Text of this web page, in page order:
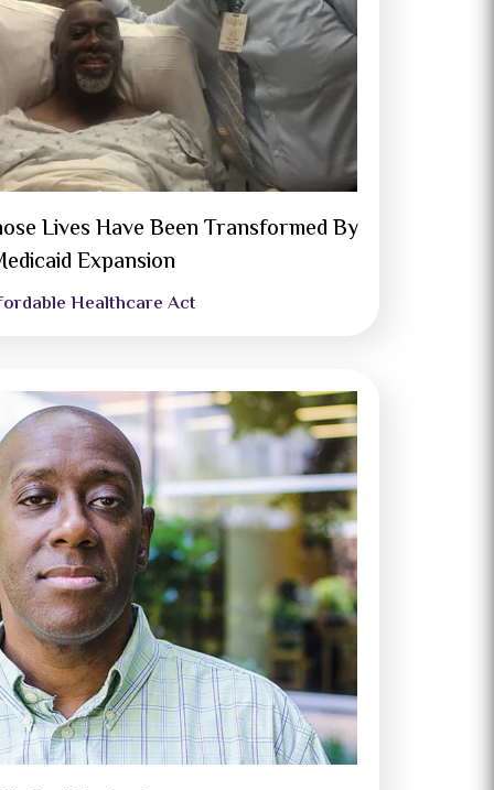
Lives Have Been Transformed By
Expansion
Healthcare Act